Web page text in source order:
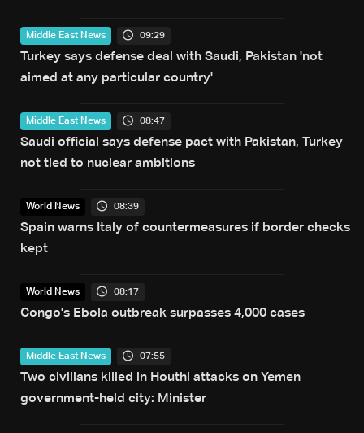
Middle East News 09:29
Turkey says defense deal with Saudi, Pakistan 'not
aimed at any particular country'
Middle East News 08:47
Saudi official says defense pact with Pakistan, Turkey
not tied to nuclear ambitions
World News 08:39
Spain warns Italy of countermeasures if border checks
kept
World News 08:17
Congo's Ebola outbreak surpasses 4,000 cases
Middle East News 07:55
Two civilians killed in Houthi attacks on Yemen
government-held city: Minister